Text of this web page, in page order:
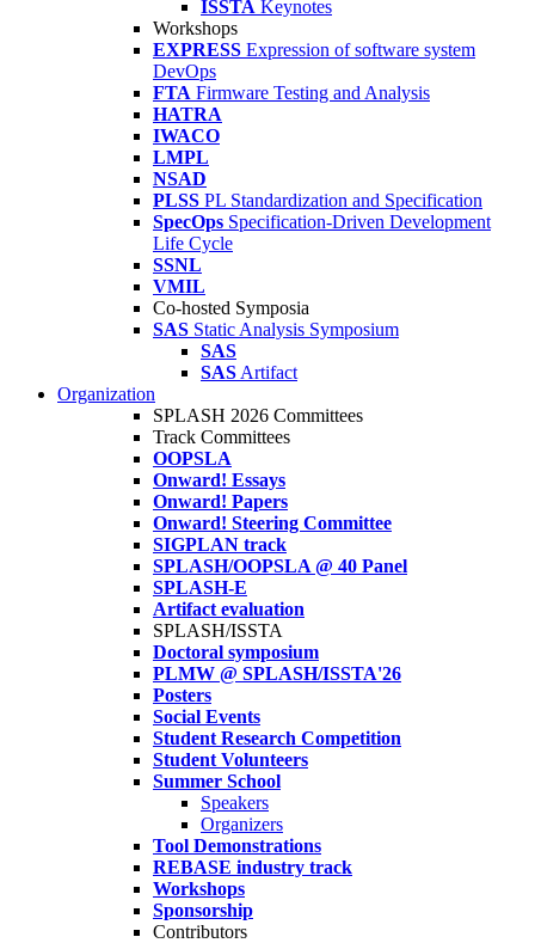
ISSTA Keynotes
Workshops
EXPRESS Expression of software system
DevOps
FTA Firmware Testing and Analysis
HATRA
IWACO
LMPL
NSAD
PLSS PL Standardization and Specification
SpecOps Specification-Driven Development
Life Cycle
SSNL
VMIL
Co-hosted Symposia
SAS Static Analysis Symposium
SAS
SAS Artifact
Organization
SPLASH 2026 Committees
Track Committees
OOPSLA
Onward! Essays
Onward! Papers
Onward! Steering Committee
SIGPLAN track
SPLASH/OOPSLA @ 40 Panel
SPLASH-E
Artifact evaluation
SPLASH/ISSTA
Doctoral symposium
PLMW @ SPLASH/ISSTA'26
Posters
Social Events
Student Research Competition
Student Volunteers
Summer School
Speakers
Organizers
Tool Demonstrations
REBASE industry track
Workshops
Sponsorship
Contributors